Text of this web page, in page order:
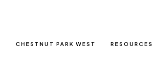
CHESTNUT PARK WEST RESOURCES